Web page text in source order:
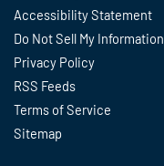
Accessibility Statement
Do Not Sell My Information
Privacy Policy
RSS Feeds
Terms of Service
Sitemap